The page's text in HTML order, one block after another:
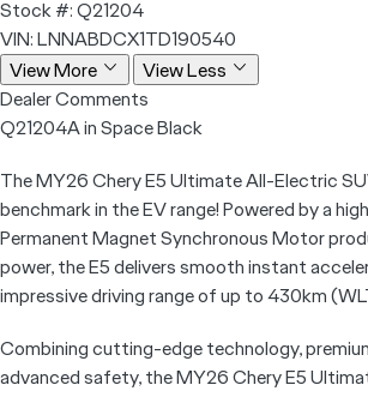
Stock #:Q21204
VIN:LNNABDCX1TD190540
View More
View Less
Dealer Comments
Q21204A in Space Black
The MY26 Chery E5 Ultimate All-Electric
benchmark in the EV range! Powered by a
Permanent Magnet Synchronous Motor
power, the E5 delivers smooth instant
impressive driving range of up to 430km
Combining cutting-edge technology,
advanced safety, the MY26 Chery E5